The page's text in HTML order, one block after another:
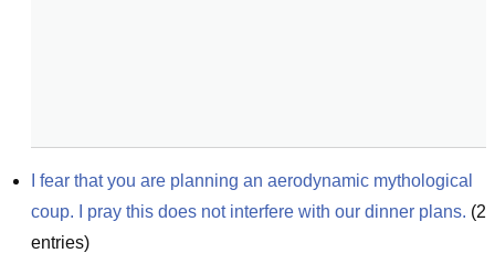
I fear that you are planning an aerodynamic mythological
coup. I pray this does not interfere with our dinner plans. (2
entries)